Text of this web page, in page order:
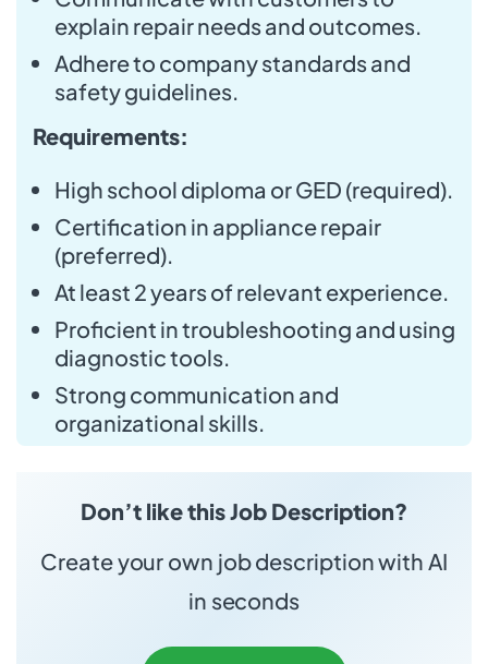
explain repair needs and outcomes.
Adhere to company standards and
safety guidelines.
Requirements:
High school diploma or GED (required).
Certification in appliance repair
(preferred).
At least 2 years of relevant experience.
Proficient in troubleshooting and using
diagnostic tools.
Strong communication and
organizational skills.
Don’t like this Job Description?
Create your own job description with AI
in seconds